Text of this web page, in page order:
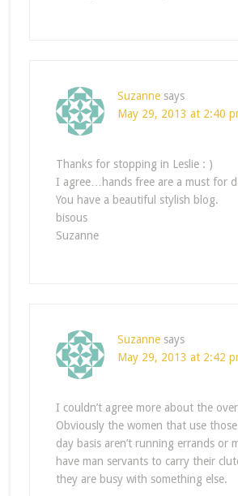
Suzanne says
May 29, 2013 at 2:40
Thanks for stopping in Leslie : )
I agree…hands free are a must for
You have a beautiful stylish blog.
bisous
Suzanne
Suzanne says
May 29, 2013 at 2:42
I couldn’t agree more about the
Obviously the women that use
day basis aren’t running errands or
have man servants to carry their
they are busy with something else.